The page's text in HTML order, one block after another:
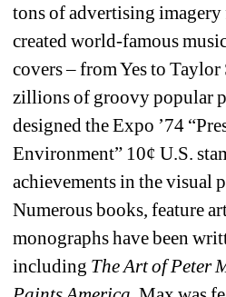
tons of advertising
created world-famous
covers – from Yes to
zillions of groovy popular
designed the Expo ’74
Environment” 10¢ U.S.
achievements in the visual
Numerous books, feature
monographs have been
including The Art of Peter